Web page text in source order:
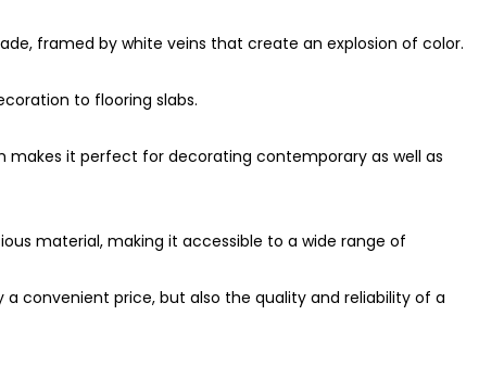
framed by white veins that create an explosion of color.
to flooring slabs.
makes it perfect for decorating contemporary as well as
material, making it accessible to a wide range of
convenient price, but also the quality and reliability of a